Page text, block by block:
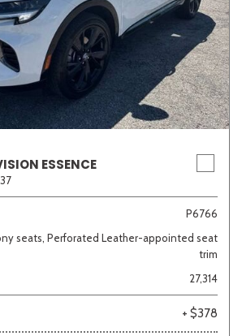
ESSENCE
P6766
seats, Perforated Leather-appointed seat
trim
27,314
+ $378